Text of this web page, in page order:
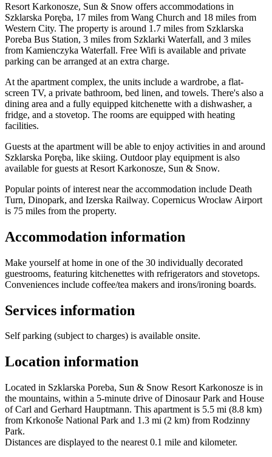
Resort Karkonosze, Sun & Snow offers accommodations in
Szklarska Poręba, 17 miles from Wang Church and 18 miles from
Western City. The property is around 1.7 miles from Szklarska
Poreba Bus Station, 3 miles from Szklarki Waterfall, and 3 miles
from Kamienczyka Waterfall. Free Wifi is available and private
parking can be arranged at an extra charge.
At the apartment complex, the units include a wardrobe, a flat-
screen TV, a private bathroom, bed linen, and towels. There's also a
dining area and a fully equipped kitchenette with a dishwasher, a
fridge, and a stovetop. The rooms are equipped with heating
facilities.
Guests at the apartment will be able to enjoy activities in and around
Szklarska Poręba, like skiing. Outdoor play equipment is also
available for guests at Resort Karkonosze, Sun & Snow.
Popular points of interest near the accommodation include Death
Turn, Dinopark, and Izerska Railway. Copernicus Wrocław Airport
is 75 miles from the property.
Accommodation information
Make yourself at home in one of the 30 individually decorated
guestrooms, featuring kitchenettes with refrigerators and stovetops.
Conveniences include coffee/tea makers and irons/ironing boards.
Services information
Self parking (subject to charges) is available onsite.
Location information
Located in Szklarska Poreba, Sun & Snow Resort Karkonosze is in
the mountains, within a 5-minute drive of Dinosaur Park and House
of Carl and Gerhard Hauptmann. This apartment is 5.5 mi (8.8 km)
from Krkonoše National Park and 1.3 mi (2 km) from Rodzinny
Park.
Distances are displayed to the nearest 0.1 mile and kilometer.